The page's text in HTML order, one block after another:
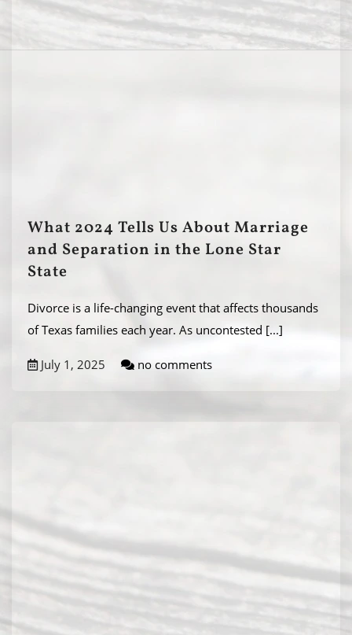
What 2024 Tells Us About Marriage
and Separation in the Lone Star
State
Divorce is a life-changing event that affects thousands
of Texas families each year. As uncontested [...]
July 1, 2025 no comments